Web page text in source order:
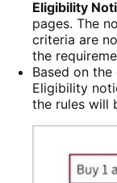
Eligibility
pages. The
criteria are
the
Based on
Eligibility
the rules will